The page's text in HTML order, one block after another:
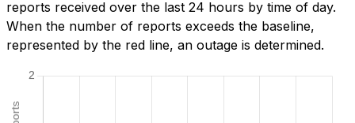
reports received over the last 24 hours by time of day.
When the number of reports exceeds the baseline,
represented by the red line, an outage is determined.